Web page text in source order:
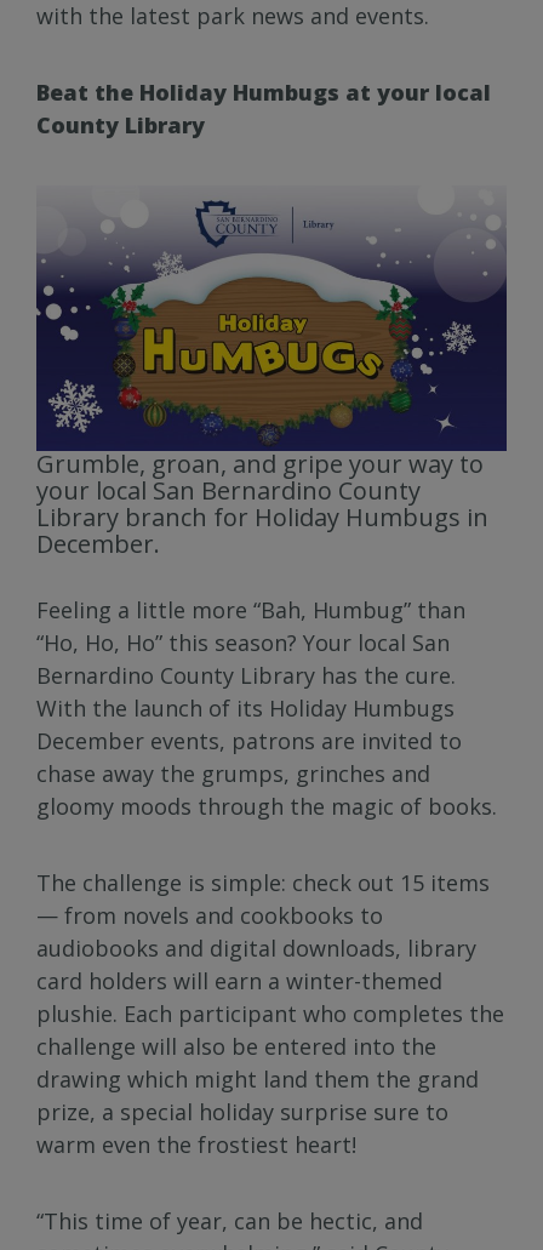
with the latest park news and events.
Beat the Holiday Humbugs at your local
County Library
Grumble, groan, and gripe your way to
your local San Bernardino County
Library branch for Holiday Humbugs in
December.
Feeling a little more “Bah, Humbug” than
“Ho, Ho, Ho” this season? Your local San
Bernardino County Library has the cure.
With the launch of its Holiday Humbugs
December events, patrons are invited to
chase away the grumps, grinches and
gloomy moods through the magic of books.
The challenge is simple: check out 15 items
— from novels and cookbooks to
audiobooks and digital downloads, library
card holders will earn a winter-themed
plushie. Each participant who completes the
challenge will also be entered into the
drawing which might land them the grand
prize, a special holiday surprise sure to
warm even the frostiest heart!
“This time of year, can be hectic, and